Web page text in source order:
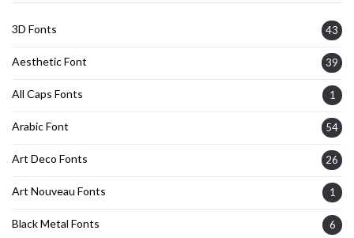
3D Fonts 43
Aesthetic Font 39
All Caps Fonts 1
Arabic Font 54
Art Deco Fonts 26
Art Nouveau Fonts 1
Black Metal Fonts 6